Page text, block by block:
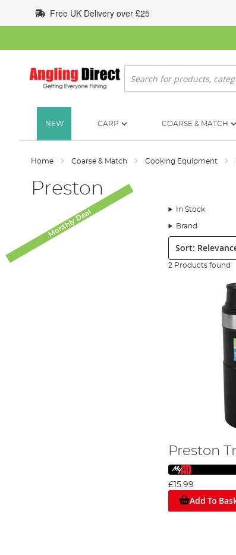
to
Content
Free UK Delivery over £25
Search
NEW CARP COARSE & MATCH
Home Coarse & Match Cooking Equipment
Preston
In Stock
Brand
Sort:
2 Products found
Monthly Deal
Preston
£15.99
Add To